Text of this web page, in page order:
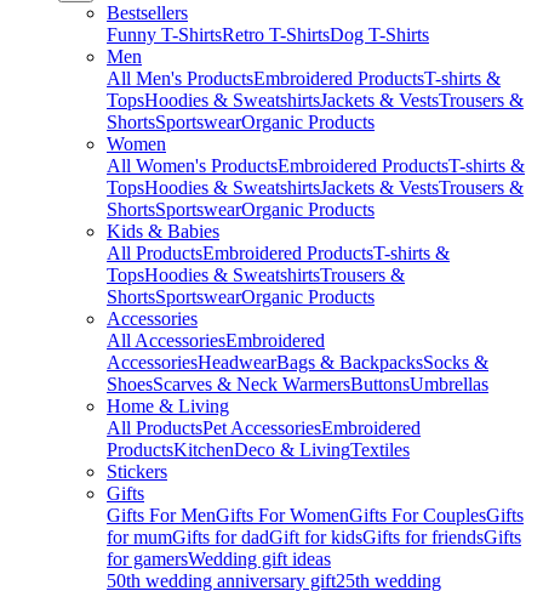
Bestsellers
Funny T-ShirtsRetro T-ShirtsDog T-Shirts
Men
All Men's ProductsEmbroidered ProductsT-shirts &
TopsHoodies & SweatshirtsJackets & VestsTrousers &
ShortsSportswearOrganic Products
Women
All Women's ProductsEmbroidered ProductsT-shirts &
TopsHoodies & SweatshirtsJackets & VestsTrousers &
ShortsSportswearOrganic Products
Kids & Babies
All ProductsEmbroidered ProductsT-shirts &
TopsHoodies & SweatshirtsTrousers &
ShortsSportswearOrganic Products
Accessories
All AccessoriesEmbroidered
AccessoriesHeadwearBags & BackpacksSocks &
ShoesScarves & Neck WarmersButtonsUmbrellas
Home & Living
All ProductsPet AccessoriesEmbroidered
ProductsKitchenDeco & LivingTextiles
Stickers
Gifts
Gifts For MenGifts For WomenGifts For CouplesGifts
for mumGifts for dadGift for kidsGifts for friendsGifts
for gamersWedding gift ideas
50th wedding anniversary gift25th wedding